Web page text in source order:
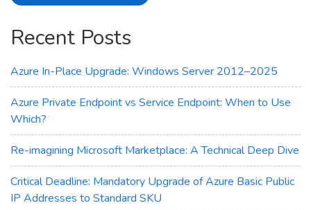
Recent Posts
Azure In-Place Upgrade: Windows Server 2012–2025
Azure Private Endpoint vs Service Endpoint: When to Use
Which?
Re-imagining Microsoft Marketplace: A Technical Deep Dive
Critical Deadline: Mandatory Upgrade of Azure Basic Public
IP Addresses to Standard SKU